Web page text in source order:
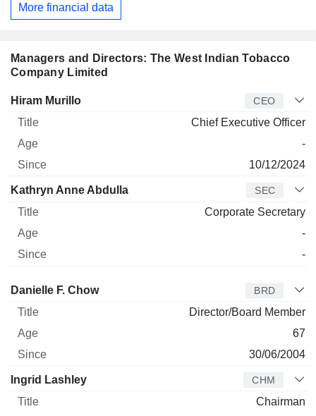
Managers and Directors: The West Indian Tobacco
Company Limited
Manager Title
Hiram Murillo CEO
Chief Executive Officer
-
10/12/2024
Kathryn Anne Abdulla SEC
Corporate Secretary
-
-
Director Title Age
Danielle F. Chow BRD
Director/Board Member
67
30/06/2004
Ingrid Lashley CHM
Chairman
More financial data